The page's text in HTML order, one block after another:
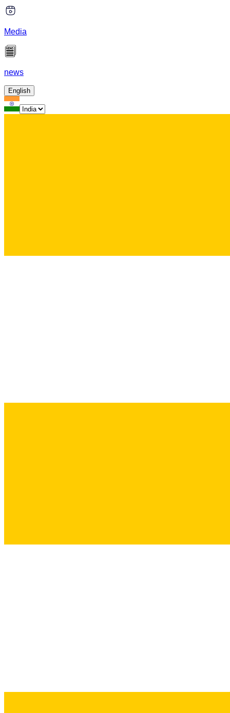
Media
news
English